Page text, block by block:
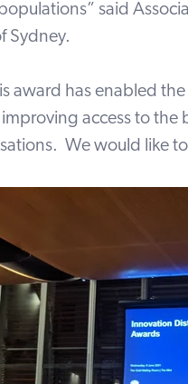
said
Sydney.
award has enabled
access tothe
We would like